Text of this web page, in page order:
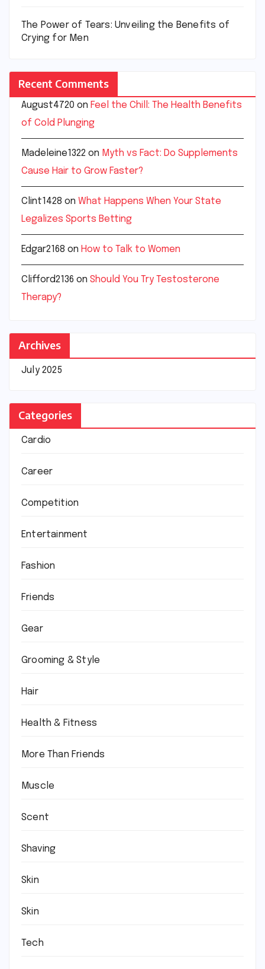
The Power of Tears: Unveiling the Benefits of
Crying for Men
Recent Comments
August4720 on Feel the Chill: The Health Benefits
of Cold Plunging
Madeleine1322 on Myth vs Fact: Do Supplements
Cause Hair to Grow Faster?
Clint1428 on What Happens When Your State
Legalizes Sports Betting
Edgar2168 on How to Talk to Women
Clifford2136 on Should You Try Testosterone
Therapy?
Archives
July 2025
Categories
Cardio
Career
Competition
Entertainment
Fashion
Friends
Gear
Grooming & Style
Hair
Health & Fitness
More Than Friends
Muscle
Scent
Shaving
Skin
Skin
Tech